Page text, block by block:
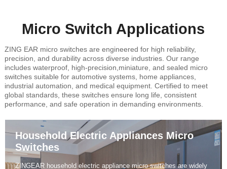
Micro Switch Applications
ZING EAR micro switches are engineered for high reliability,
precision, and durability across diverse industries. Our range
includes waterproof, high-precision,miniature, and sealed micro
switches suitable for automotive systems, home appliances,
industrial automation, and medical equipment. Certified to meet
global standards, these switches ensure long life, consistent
performance, and safe operation in demanding environments.
Automotive Micro Switches
ZINGEAR automotive micro switches are engineered for high
reliability and precision control under extreme conditions.